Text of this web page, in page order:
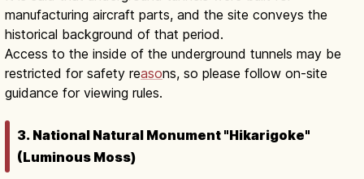
manufacturing aircraft parts, and the site conveys the
historical background of that period.
Access to the inside of the underground tunnels may be
restricted for safety reasons, so please follow on-site
guidance for viewing rules.
3. National Natural Monument "Hikarigoke"
(Luminous Moss)